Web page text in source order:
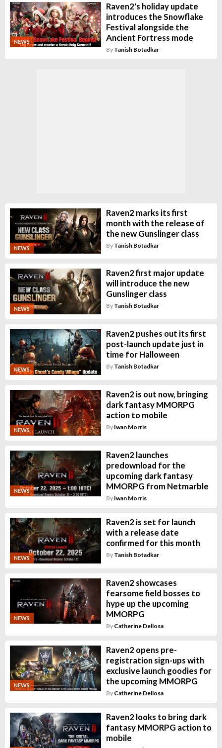
NEWS
Raven2's holiday update
introduces the Snowflake
Festival alongside the
Ancient Fortress mode
By Tanish Botadkar
NEWS
Raven2 marks its first
month with the release of
the new Gunslinger class
By Tanish Botadkar
NEWS
Raven2 first major update
will introduce the new
Gunslinger class
By Tanish Botadkar
NEWS
Raven2 pushes out its first
post-launch update just in
time for Halloween
By Tanish Botadkar
NEWS
Raven2 is out now, bringing
dark fantasy MMORPG
action to mobile
By Iwan Morris
NEWS
Raven2 launches
predownload for the
upcoming dark fantasy
MMORPG from Netmarble
By Iwan Morris
NEWS
Raven2 is set for launch
with a release date
confirmed for this month
By Tanish Botadkar
NEWS
Raven2 showcases
fearsome field bosses to
hype up the upcoming
MMORPG
By Catherine Dellosa
NEWS
Raven2 opens pre-
registration sign-ups with
exclusive launch goodies for
the upcoming MMORPG
By Catherine Dellosa
Raven2 looks to bring dark
fantasy MMORPG action to
mobile